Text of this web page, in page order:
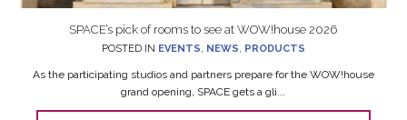
SPACE’s pick of rooms to see at WOW!house 2026
POSTED IN EVENTS, NEWS, PRODUCTS
As the participating studios and partners prepare for the WOW!house
grand opening, SPACE gets a gli...